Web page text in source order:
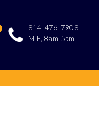
814-476-7908
M-F, 8am-5pm